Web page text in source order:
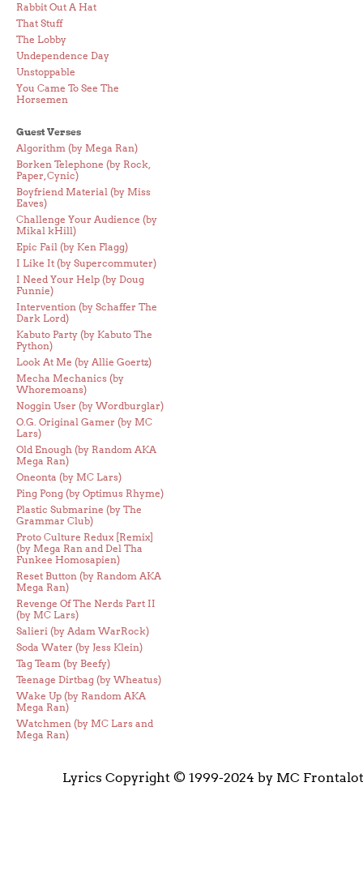
Rabbit Out A Hat
That Stuff
The Lobby
Undependence Day
Unstoppable
You Came To See The
Horsemen
Guest Verses
Algorithm (by Mega Ran)
Borken Telephone (by Rock,
Paper, Cynic)
Boyfriend Material (by Miss
Eaves)
Challenge Your Audience (by
Mikal kHill)
Epic Fail (by Ken Flagg)
I Like It (by Supercommuter)
I Need Your Help (by Doug
Funnie)
Intervention (by Schaffer The
Dark Lord)
Kabuto Party (by Kabuto The
Python)
Look At Me (by Allie Goertz)
Mecha Mechanics (by
Whoremoans)
Noggin User (by Wordburglar)
O.G. Original Gamer (by MC
Lars)
Old Enough (by Random AKA
Mega Ran)
Oneonta (by MC Lars)
Ping Pong (by Optimus Rhyme)
Plastic Submarine (by The
Grammar Club)
Proto Culture Redux [Remix]
(by Mega Ran and Del Tha
Funkee Homosapien)
Reset Button (by Random AKA
Mega Ran)
Revenge Of The Nerds Part II
(by MC Lars)
Salieri (by Adam WarRock)
Soda Water (by Jess Klein)
Tag Team (by Beefy)
Teenage Dirtbag (by Wheatus)
Wake Up (by Random AKA
Mega Ran)
Watchmen (by MC Lars and
Mega Ran)
Lyrics Copyright © 1999-2024 by MC